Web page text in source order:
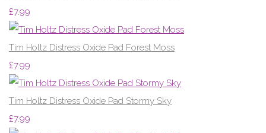
£7.99
Tim Holtz Distress Oxide Pad Forest Moss
£7.99
Tim Holtz Distress Oxide Pad Stormy Sky
£7.99